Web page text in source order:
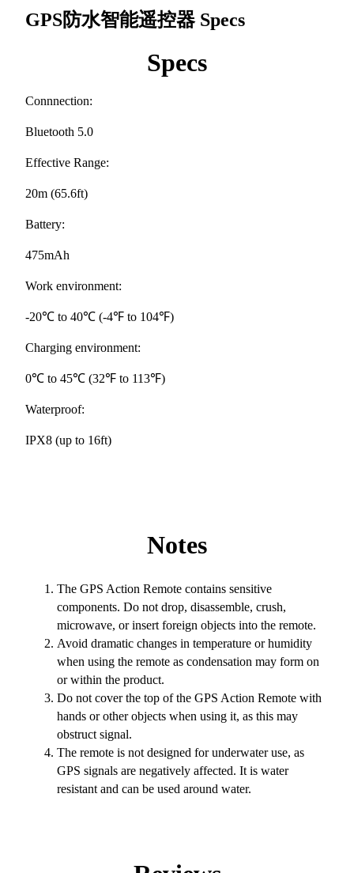
GPS防水智能遥控器 Specs
Specs
Connnection:
Bluetooth 5.0
Effective Range:
20m (65.6ft)
Battery:
475mAh
Work environment:
-20℃ to 40℃ (-4℉ to 104℉)
Charging environment:
0℃ to 45℃ (32℉ to 113℉)
Waterproof:
IPX8 (up to 16ft)
Notes
The GPS Action Remote contains sensitive
components. Do not drop, disassemble, crush,
microwave, or insert foreign objects into the remote.
Avoid dramatic changes in temperature or humidity
when using the remote as condensation may form on
or within the product.
Do not cover the top of the GPS Action Remote with
hands or other objects when using it, as this may
obstruct signal.
The remote is not designed for underwater use, as
GPS signals are negatively affected. It is water
resistant and can be used around water.